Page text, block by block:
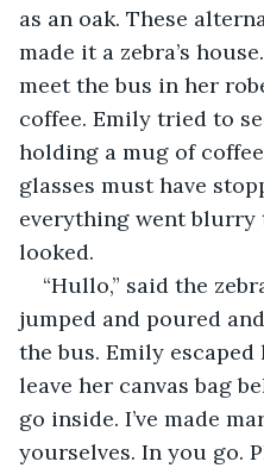
as an oak. These
made it a zebra’s
meet the bus in her
coffee. Emily tried to
holding a mug of
glasses must have
everything went blurry
looked.
“Hullo,” said the
jumped and poured
the bus. Emily
leave her canvas bag
go inside. I’ve made
yourselves. In you go.